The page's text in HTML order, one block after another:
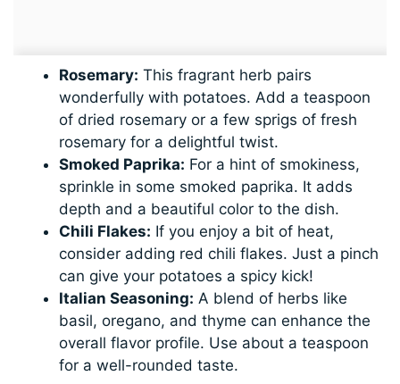
Rosemary: This fragrant herb pairs
wonderfully with potatoes. Add a teaspoon
of dried rosemary or a few sprigs of fresh
rosemary for a delightful twist.
Smoked Paprika: For a hint of smokiness,
sprinkle in some smoked paprika. It adds
depth and a beautiful color to the dish.
Chili Flakes: If you enjoy a bit of heat,
consider adding red chili flakes. Just a pinch
can give your potatoes a spicy kick!
Italian Seasoning: A blend of herbs like
basil, oregano, and thyme can enhance the
overall flavor profile. Use about a teaspoon
for a well-rounded taste.